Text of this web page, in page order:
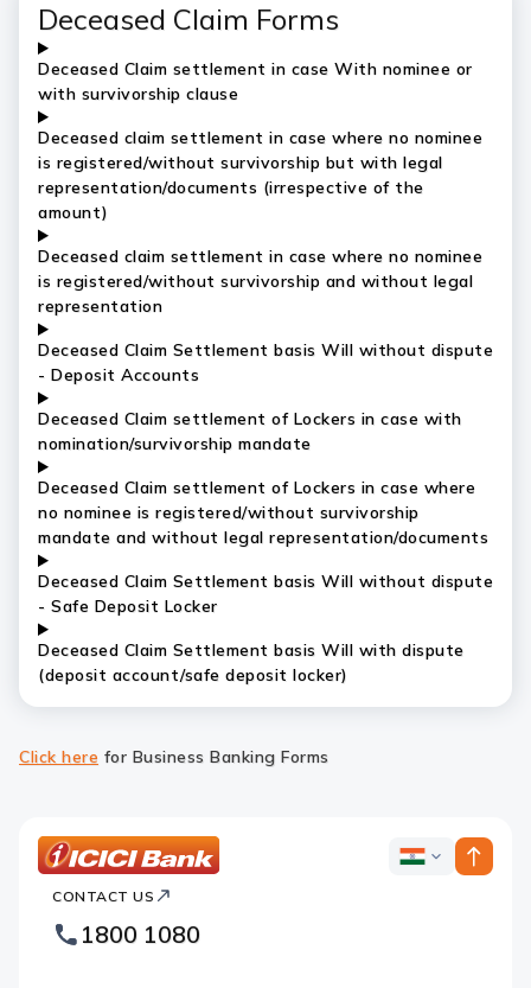
Deceased Claim Forms
Deceased Claim settlement in case With nominee or
with survivorship clause
Deceased claim settlement in case where no nominee
is registered/without survivorship but with legal
representation/documents (irrespective of the
amount)
Deceased claim settlement in case where no nominee
is registered/without survivorship and without legal
representation
Deceased Claim Settlement basis Will without dispute
- Deposit Accounts
Deceased Claim settlement of Lockers in case with
nomination/survivorship mandate
Deceased Claim settlement of Lockers in case where
no nominee is registered/without survivorship
mandate and without legal representation/documents
Deceased Claim Settlement basis Will without dispute
- Safe Deposit Locker
Deceased Claim Settlement basis Will with dispute
(deposit account/safe deposit locker)
Click here for Business Banking Forms
Bank
Footer
Logo
ICICI
CONTACT US
1800 1080